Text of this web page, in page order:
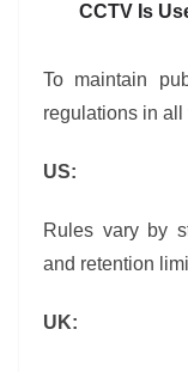
CCTV Is
To maintain
regulations in all
US:
Rules vary by
and retention
UK: